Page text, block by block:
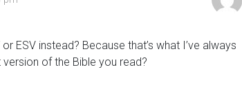
ESV instead? Because that’s what I’ve always
of the Bible you read?